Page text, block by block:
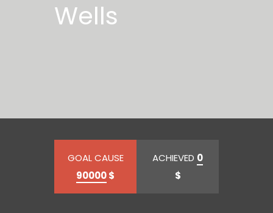
Wells
GOAL CAUSE
90000$
ACHIEVED 0
$